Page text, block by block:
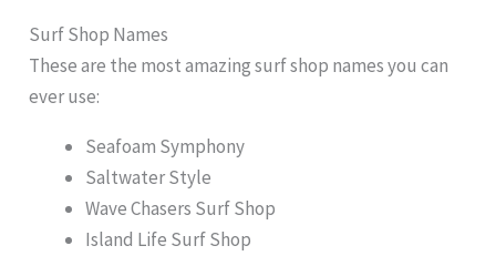
Surf Shop Names
These are the most amazing surf shop names you can
ever use:
Seafoam Symphony
Saltwater Style
Wave Chasers Surf Shop
Island Life Surf Shop